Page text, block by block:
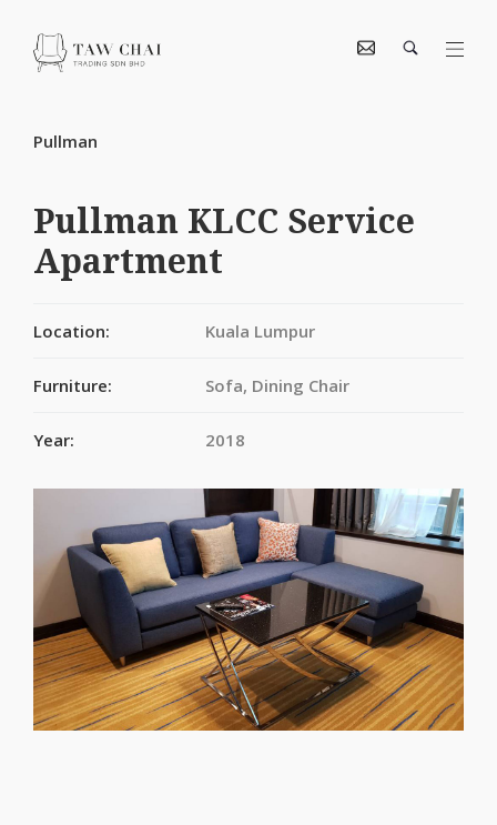
Pullman
Pullman KLCC Service
Apartment
Location: Kuala Lumpur
Furniture: Sofa, Dining Chair
Year: 2018